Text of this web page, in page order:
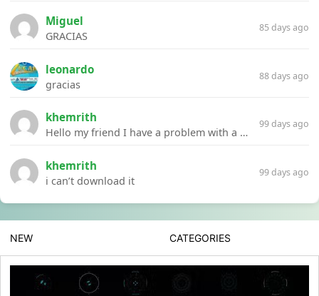
Miguel
GRACIAS
85 days ago
leonardo
gracias
88 days ago
khemrith
Hello my friend I have a problem with a file your website Link:https://introdownload.com/ae-teamplate/product-promo/animated-product-mockups-cosmetics-pack.html
99 days ago
khemrith
i can’t download it
99 days ago
NEW CATEGORIES